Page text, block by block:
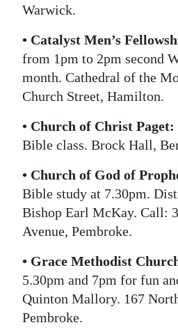
Warwick.
• Catalyst Men’s
from 1pm to 2pm second
month. Cathedral of the
Church Street, Hamilton.
• Church of Christ Paget:
Bible class. Brock Hall,
• Church of God of
Bible study at 7.30pm.
Bishop Earl McKay. Call:
Avenue, Pembroke.
• Grace Methodist
5.30pm and 7pm for fun
Quinton Mallory. 167
Pembroke.